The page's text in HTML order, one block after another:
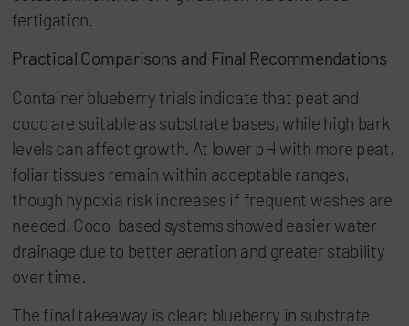
fertigation.
Practical Comparisons and Final Recommendations
Container blueberry trials indicate that peat and
coco are suitable as substrate bases, while high bark
levels can affect growth. At lower pH with more peat,
foliar tissues remain within acceptable ranges,
though hypoxia risk increases if frequent washes are
needed. Coco-based systems showed easier water
drainage due to better aeration and greater stability
over time.
The final takeaway is clear: blueberry in substrate